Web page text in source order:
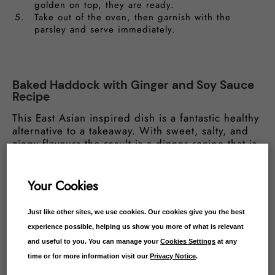
golden on top, they are ready.
Take out of the oven, then garnish with the
parsley and serve immediately.
Baked Haddock with Ginger and Soy Sauce
Recipe
This East Asian inspired dish is a fantastic healthy
alternative to a takeaway. With sweet, salty, and
zingy flavours the result is a dinner recipe that is
Ingredients:
Haddock Fillets
6 tbsp soy sauce
1 inch of grated ginger
Your Cookies
Just like other sites, we use cookies. Our cookies give you the best
experience possible, helping us show you more of what is relevant
and useful to you. You can manage yourCookies Settings at any
time or for more information visit ourPrivacy Notice.